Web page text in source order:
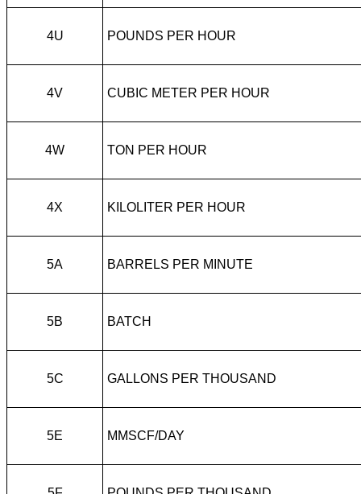
4U POUNDS PER HOUR
4V CUBIC METER PER HOUR
4W TON PER HOUR
4X KILOLITER PER HOUR
5A BARRELS PER MINUTE
5B BATCH
5C GALLONS PER THOUSAND
5E MMSCF/DAY